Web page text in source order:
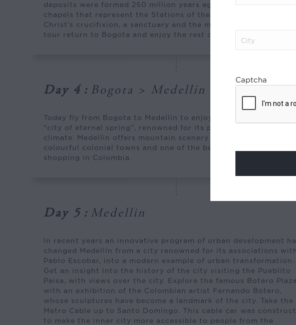
deposits were formed 250 million years ago. You will find 14
chapels that represent the Stations of the Cross and Jesus
Christ’s crucifixion, a sanctuary and the main cathedral. After
tour return to Bogota and enjoy the rest of the day at leisure.
Day 4 : Bogota > Medellin
Today fly from Bogota to Medellin to enjoy three nights in the
“city of eternal spring”, renowned for its pleasant year-round
climate. Medellin offers mountain scenery filled with flowers,
colourful colonial towns and one of the best places to go
shopping in Colombia.
Day 5 : Medellin
In recent years an innovative program of urban development
changed Medellín from a city renowned for its associations with
Pablo Escobar, into a modern example of urban transformation.
Get an insight into the history of the city visiting the Pueblito
Paisa, with views over the city. Explore the famous Botero Plaza
with an exhibition of the Colombian artist Fernando Botero,
whose sculptures have become a landmark of the city. Take the
Metro Cable up to Santo Domingo. This cable car was
to make the inner city more accessible to people from the
Captcha